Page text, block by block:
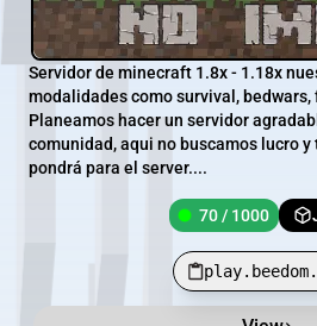
Servidor de minecraft 1.8x - 1.18x
modalidades como survival,
Planeamos hacer un servidor
comunidad, aqui no buscamos lucro
pondrá para el server....
70 / 1000